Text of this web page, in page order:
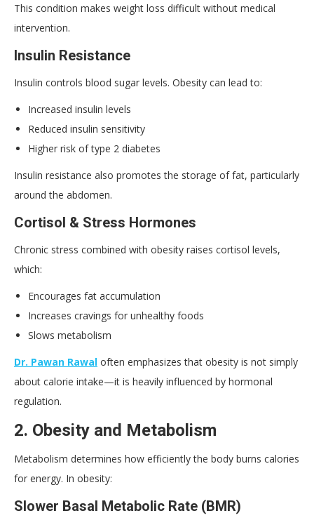
This condition makes weight loss difficult without medical
intervention.
Insulin Resistance
Insulin controls blood sugar levels. Obesity can lead to:
Increased insulin levels
Reduced insulin sensitivity
Higher risk of type 2 diabetes
Insulin resistance also promotes the storage of fat, particularly
around the abdomen.
Cortisol & Stress Hormones
Chronic stress combined with obesity raises cortisol levels,
which:
Encourages fat accumulation
Increases cravings for unhealthy foods
Slows metabolism
Dr. Pawan Rawal often emphasizes that obesity is not simply
about calorie intake—it is heavily influenced by hormonal
regulation.
2. Obesity and Metabolism
Metabolism determines how efficiently the body burns calories
for energy. In obesity:
Slower Basal Metabolic Rate (BMR)